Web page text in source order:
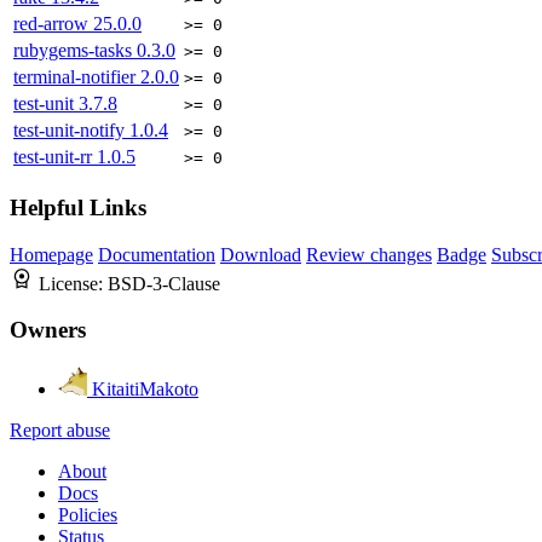
red-arrow 25.0.0 >= 0
rubygems-tasks 0.3.0 >= 0
terminal-notifier 2.0.0 >= 0
test-unit 3.7.8 >= 0
test-unit-notify 1.0.4 >= 0
test-unit-rr 1.0.5 >= 0
Helpful Links
Homepage Documentation Download Review changes Badge
License: BSD-3-Clause
Owners
KitaitiMakoto
Report abuse
About
Docs
Policies
Status